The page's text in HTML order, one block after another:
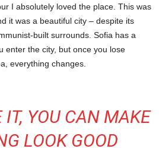
I absolutely loved the place. This was
it was a beautiful city – despite its
built surrounds. Sofia has a
enter the city, but once you lose
everything changes.
IT, YOU CAN MAKE
LOOK GOOD